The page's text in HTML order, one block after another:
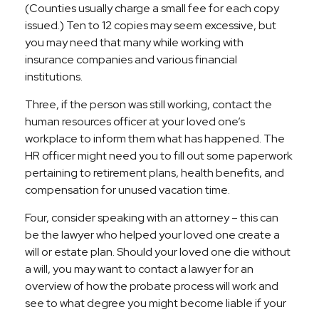
(Counties usually charge a small fee for each copy
issued.) Ten to 12 copies may seem excessive, but
you may need that many while working with
insurance companies and various financial
institutions.
Three, if the person was still working, contact the
human resources officer at your loved one’s
workplace to inform them what has happened. The
HR officer might need you to fill out some paperwork
pertaining to retirement plans, health benefits, and
compensation for unused vacation time.
Four, consider speaking with an attorney – this can
be the lawyer who helped your loved one create a
will or estate plan. Should your loved one die without
a will, you may want to contact a lawyer for an
overview of how the probate process will work and
see to what degree you might become liable if your